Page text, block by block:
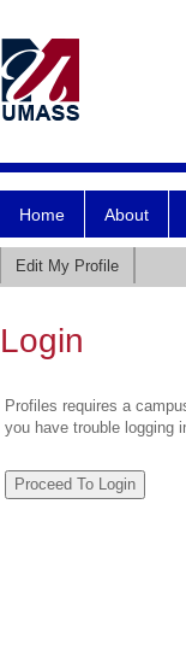
Home About
Edit My Profile
Login
Profiles requires a
you have trouble logging